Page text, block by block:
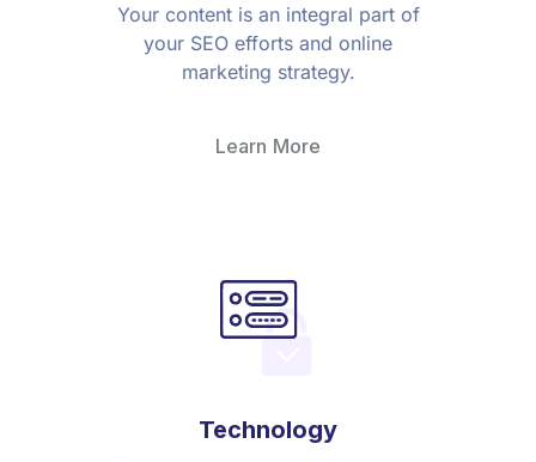
Your content is an integral part of
your SEO efforts and online
marketing strategy.
Learn More
Technology